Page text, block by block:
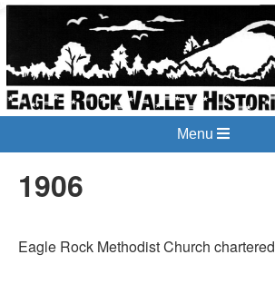
Menu
1906
Eagle Rock Methodist Church chartered